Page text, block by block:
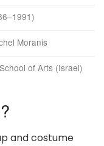
Moranis
of Arts (Israel)
and costume